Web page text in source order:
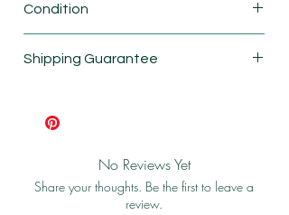
Condition
Shipping Guarantee
No Reviews Yet
Share your thoughts. Be the first to leave a
review.